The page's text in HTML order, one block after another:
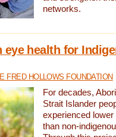
networks.
eye health for
FRED HOLLOWS FOUNDATION
For decades,
Strait Islander
experienced
than non-